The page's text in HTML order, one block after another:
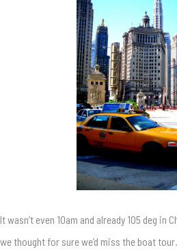
It wasn’t even 10am and already 105 deg in
we thought for sure we’d miss the boat